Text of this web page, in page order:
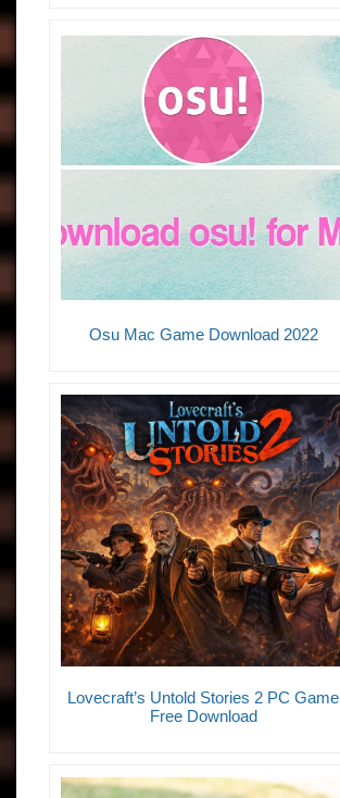
Osu Mac Game Download 2022
Lovecraft’s Untold Stories 2 PC Game
Free Download